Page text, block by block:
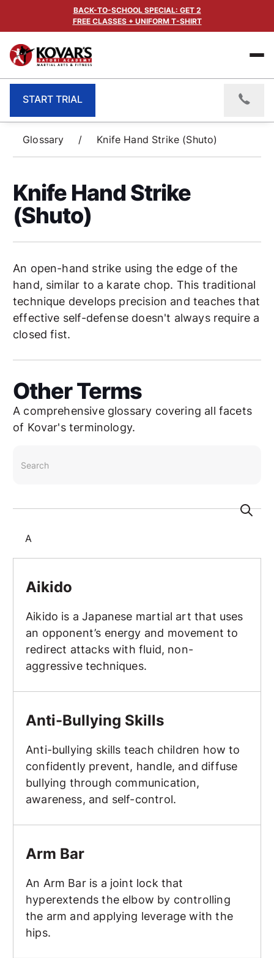
BACK-TO-SCHOOL SPECIAL: GET 2
FREE CLASSES + UNIFORM T-SHIRT
START TRIAL
Glossary / Knife Hand Strike (Shuto)
Knife Hand Strike
(Shuto)
An open-hand strike using the edge of the
hand, similar to a karate chop. This traditional
technique develops precision and teaches that
effective self-defense doesn't always require a
closed fist.
Other Terms
A comprehensive glossary covering all facets
of Kovar's terminology.
A
Aikido
Aikido is a Japanese martial art that uses
an opponent’s energy and movement to
redirect attacks with fluid, non-
aggressive techniques.
Anti-Bullying Skills
Anti-bullying skills teach children how to
confidently prevent, handle, and diffuse
bullying through communication,
awareness, and self-control.
Arm Bar
An Arm Bar is a joint lock that
hyperextends the elbow by controlling
the arm and applying leverage with the
hips.